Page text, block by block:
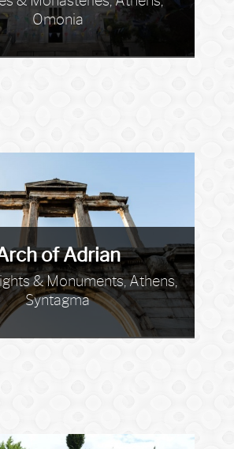
Omonia
of Adrian
& Monuments, Athens,
Syntagma